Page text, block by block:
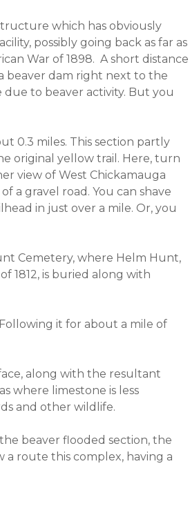
which has obviously
possibly going back as far as
War of 1898. A short distance
beaver dam right next to the
due to beaver activity. But you
0.3 miles. This section partly
original yellow trail. Here, turn
view of West Chickamauga
a gravel road. You can shave
in just over a mile. Or, you
Cemetery, where Helm Hunt,
1812, is buried along with
it for about a mile of
along with the resultant
where limestone is less
and other wildlife.
beaver flooded section, the
a route this complex, having a